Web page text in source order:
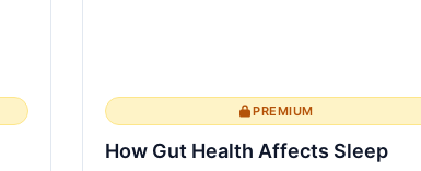
PREMIUM
How Gut Health Affects Sleep